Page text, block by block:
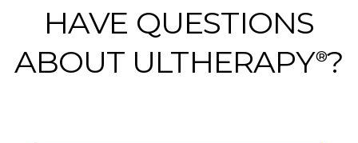
HAVE QUESTIONS
ABOUT ULTHERAPY®?